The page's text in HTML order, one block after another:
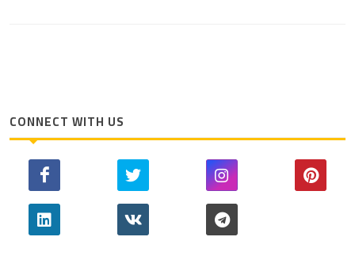
CONNECT WITH US